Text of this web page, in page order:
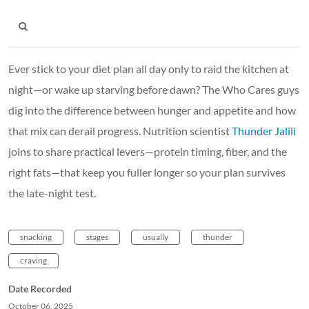
Ever stick to your diet plan all day only to raid the kitchen at
night—or wake up starving before dawn? The Who Cares guys
dig into the difference between hunger and appetite and how
that mix can derail progress. Nutrition scientistThunder Jalili
joins to share practical levers—protein timing, fiber, and the
right fats—that keep you fuller longer so your plan survives
the late-night test.
snacking stages usually thunder
craving
Date Recorded
October 06, 2025